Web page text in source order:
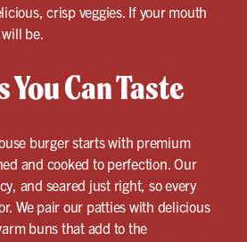
crisp veggies. If your mouth
be.
You Can Taste
burger starts with premium
and cooked to perfection. Our
and seared just right, so every
We pair our patties with delicious
buns that add to the